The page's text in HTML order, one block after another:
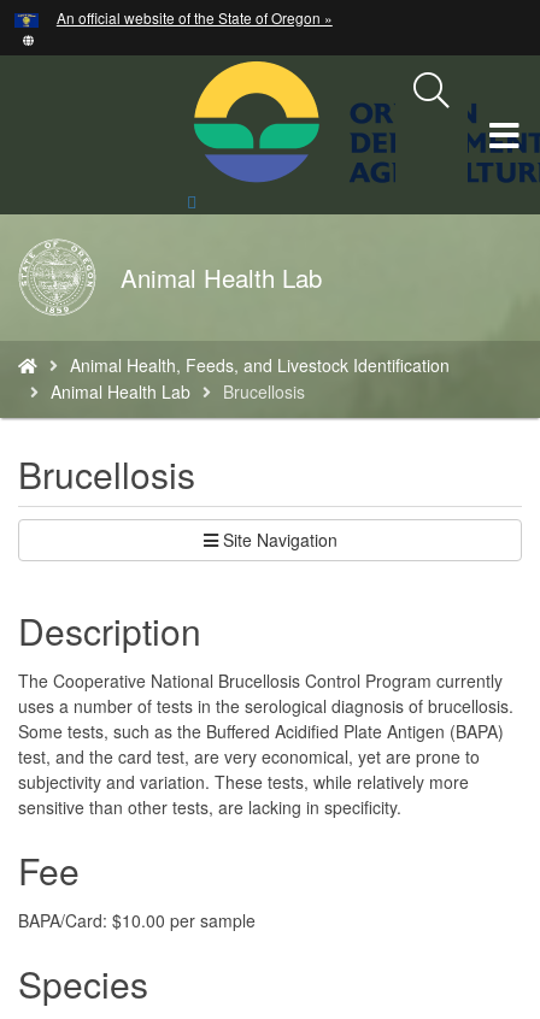
Skip
to
An official website of the State of Oregon »
Back
to
Home
Animal Health Lab
are
here:
Animal Health, Feeds, and Livestock Identification
Animal Health Lab
Brucellosis
Brucellosis
Site Navigation
Description
The Cooperative National Brucellosis Control Program currently
uses a number of tests in the serological diagnosis of brucellosis.
Some tests, such as the Buffered Acidified Plate Antigen (BAPA)
test, and the card test, are very economical, yet are prone to
subjectivity and variation. These tests, while relatively more
sensitive than other tests, are lacking in specificity.
Fee
BAPA/Card: $10.00 per sample
Species
Hidden Submit